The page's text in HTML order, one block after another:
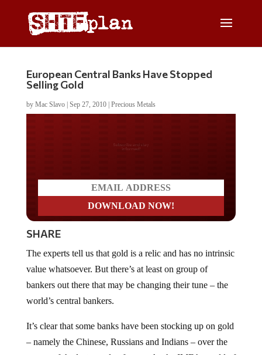
European Central Banks Have Stopped
Selling Gold
by Mac Slavo| Sep 27, 2010| Precious Metals
Do you LOVE America?
SHARE
value whatsoever. But there’s at least on group of
bankers out there that may be changing their tune – the
world’s central bankers.
– namely the Chinese, Russians and Indians – over the
course of the last couple of years. As the IMF has sold of